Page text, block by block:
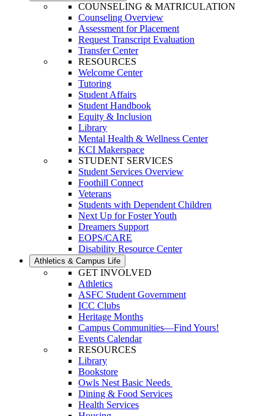
COUNSELING & MATRICULATION
Counseling Overview
Assessment for Placement
Request Transcript Evaluation
Transfer Center
RESOURCES
Welcome Center
Tutoring
Student Affairs
Student Handbook
Equity & Inclusion
Library
Mental Health & Wellness Center
KCI Makerspace
STUDENT SERVICES
Student Services Overview
Foothill Connect
Veterans
Students with Dependent Children
Next Up for Foster Youth
Dreamers Support
EOPS/CARE
Disability Resource Center
Athletics & Campus Life
GET INVOLVED
Athletics
ASFC Student Government
ICC Clubs
Heritage Months
Campus Communities—Find Yours!
Events Calendar
RESOURCES
Library
Bookstore
Owls Nest Basic Needs
Dining & Food Services
Health Services